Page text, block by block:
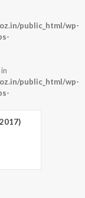
public_html/wp-
public_html/wp-